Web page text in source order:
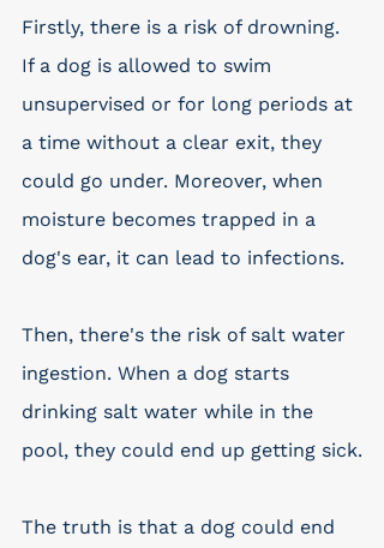
Firstly, there is a risk of drowning.
If a dog is allowed to swim
unsupervised or for long periods at
a time without a clear exit, they
could go under. Moreover, when
moisture becomes trapped in a
dog's ear, it can lead to infections.
Then, there's the risk of salt water
ingestion. When a dog starts
drinking salt water while in the
pool, they could end up getting sick.
The truth is that a dog could end